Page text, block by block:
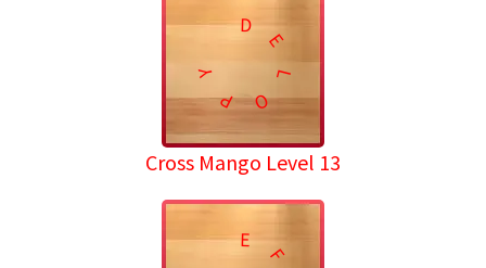
D
E
L
O
P
Y
Cross Mango Level 13
E
F